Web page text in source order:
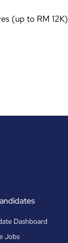
(up to RM 12K)
Dashboard
Jobs